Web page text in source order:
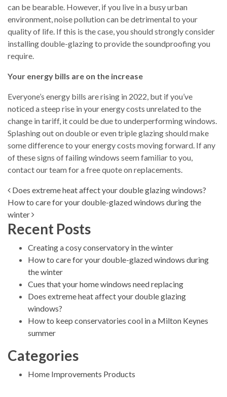
can be bearable. However, if you live in a busy urban
environment, noise pollution can be detrimental to your
quality of life. If this is the case, you should strongly consider
installing double-glazing to provide the soundproofing you
require.
Your energy bills are on the increase
Everyone’s energy bills are rising in 2022, but if you’ve
noticed a steep rise in your energy costs unrelated to the
change in tariff, it could be due to underperforming windows.
Splashing out on double or even triple glazing should make
some difference to your energy costs moving forward. If any
of these signs of failing windows seem familiar to you,
contact our team for a free quote on replacements.
Post navigation
Does extreme heat affect your double glazing windows?
How to care for your double-glazed windows during the
winter
Recent Posts
Creating a cosy conservatory in the winter
How to care for your double-glazed windows during
the winter
Cues that your home windows need replacing
Does extreme heat affect your double glazing
windows?
How to keep conservatories cool in a Milton Keynes
summer
Categories
Home Improvements Products